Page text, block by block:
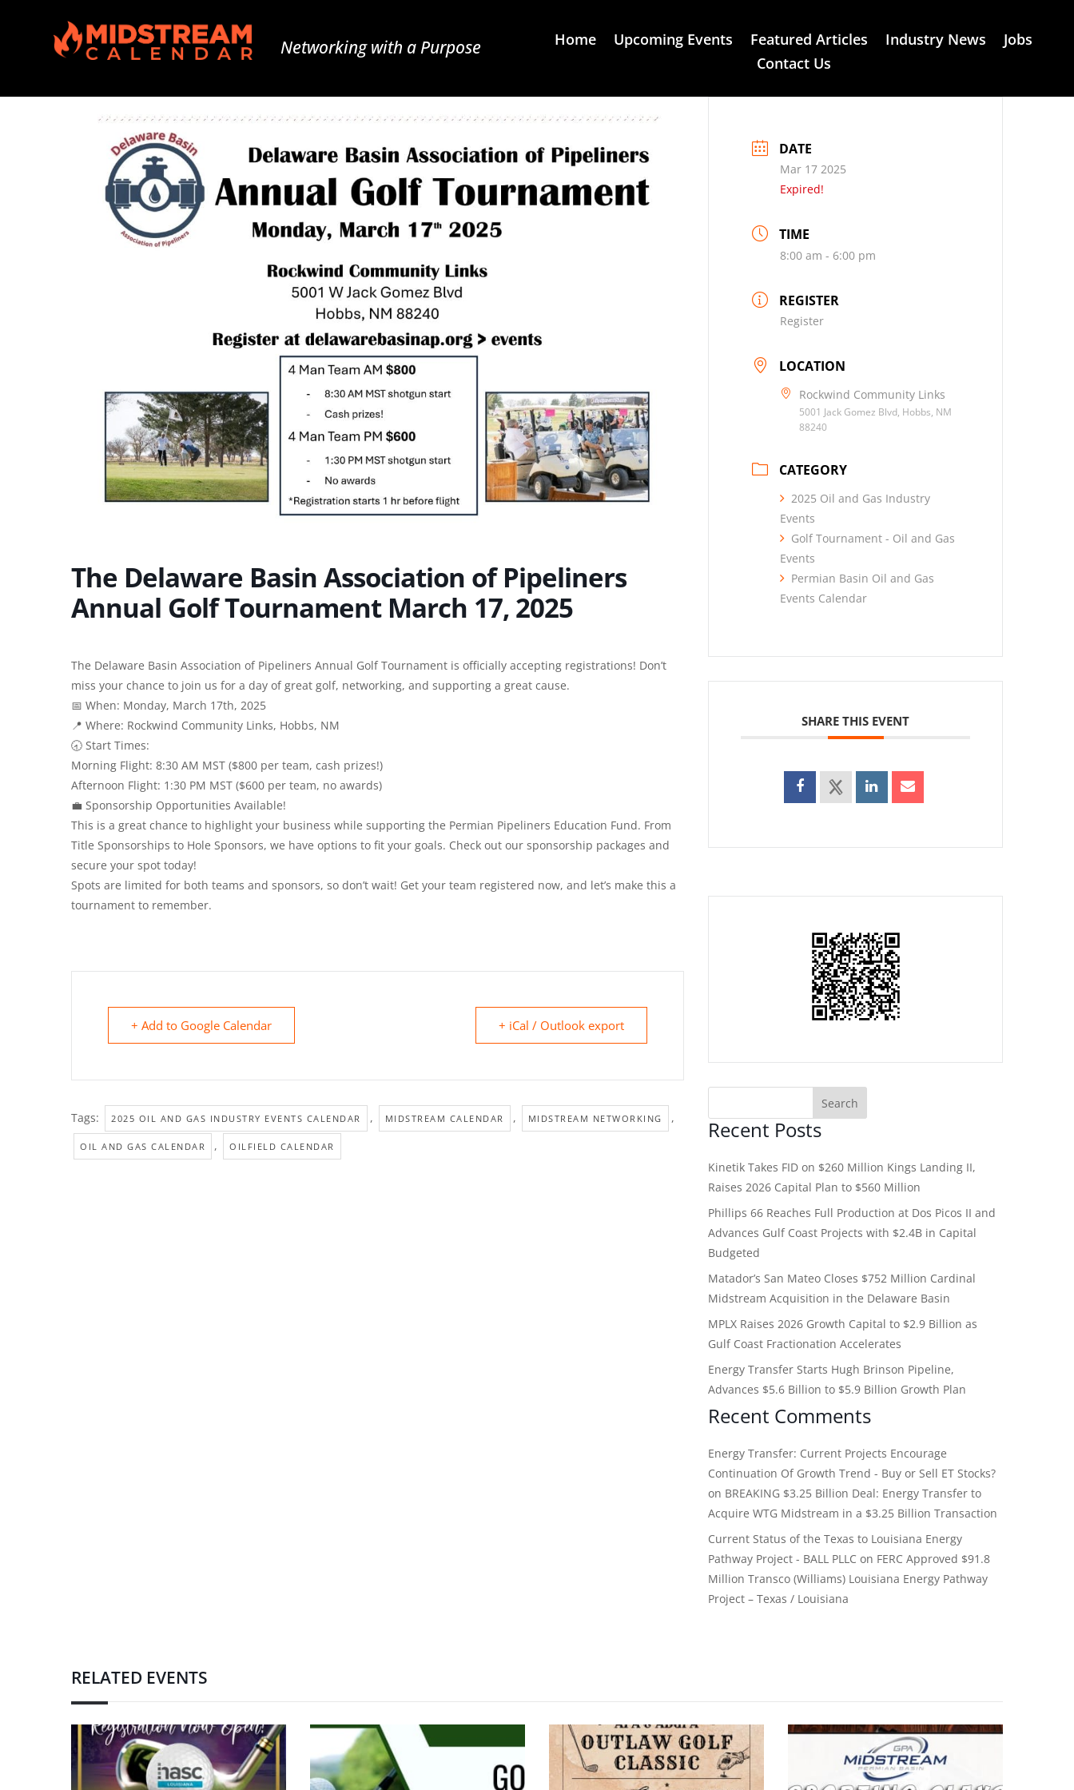
Networking with a Purpose Home Upcoming Events Featured Articles Industry News
Jobs
Contact Us
The Delaware Basin Association of Pipeliners
Annual Golf Tournament March 17, 2025
The Delaware Basin Association of Pipeliners Annual Golf Tournament is officially accepting registrations! Don’t
miss your chance to join us for a day of great golf, networking, and supporting a great cause.
📅 When: Monday, March 17th, 2025
📍 Where: Rockwind Community Links, Hobbs, NM
🕣 Start Times:
Morning Flight: 8:30 AM MST ($800 per team, cash prizes!)
Afternoon Flight: 1:30 PM MST ($600 per team, no awards)
💼 Sponsorship Opportunities Available!
This is a great chance to highlight your business while supporting the Permian Pipeliners Education Fund. From
Title Sponsorships to Hole Sponsors, we have options to fit your goals. Check out our sponsorship packages and
secure your spot today!
Spots are limited for both teams and sponsors, so don’t wait! Get your team registered now, and let’s make this a
tournament to remember.
+ Add to Google Calendar + iCal / Outlook export
Tags: 2025 OIL AND GAS INDUSTRY EVENTS CALENDAR , MIDSTREAM CALENDAR , MIDSTREAM NETWORKING ,
OIL AND GAS CALENDAR , OILFIELD CALENDAR
DATE
Mar 17 2025
Expired!
TIME
8:00 am - 6:00 pm
REGISTER
Register
LOCATION
Rockwind Community Links
5001 Jack Gomez Blvd, Hobbs, NM
88240
CATEGORY
2025 Oil and Gas Industry
Events
Golf Tournament - Oil and Gas
Events
Permian Basin Oil and Gas
Events Calendar
SHARE THIS EVENT
Recent Posts
Kinetik Takes FID on $260 Million Kings Landing II,
Raises 2026 Capital Plan to $560 Million
Phillips 66 Reaches Full Production at Dos Picos II and
Advances Gulf Coast Projects with $2.4B in Capital
Budgeted
Matador’s San Mateo Closes $752 Million Cardinal
Midstream Acquisition in the Delaware Basin
MPLX Raises 2026 Growth Capital to $2.9 Billion as
Gulf Coast Fractionation Accelerates
Energy Transfer Starts Hugh Brinson Pipeline,
Advances $5.6 Billion to $5.9 Billion Growth Plan
Recent Comments
Energy Transfer: Current Projects Encourage
Continuation Of Growth Trend - Buy or Sell ET Stocks?
on BREAKING $3.25 Billion Deal: Energy Transfer to
Acquire WTG Midstream in a $3.25 Billion Transaction
Current Status of the Texas to Louisiana Energy
Pathway Project - BALL PLLC on FERC Approved $91.8
Million Transco (Williams) Louisiana Energy Pathway
Project – Texas / Louisiana
RELATED EVENTS